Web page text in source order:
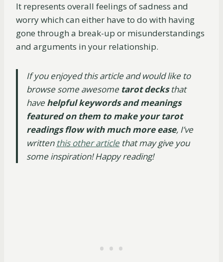
It represents overall feelings of sadness and
worry which can either have to do with having
gone through a break-up or misunderstandings
and arguments in your relationship.
If you enjoyed this article and would like to
browse some awesome tarot decksthat
have helpful keywords and meanings
featured on them to make your tarot
readings flow with much more ease, I’ve
written this other article that may give you
some inspiration! Happy reading!